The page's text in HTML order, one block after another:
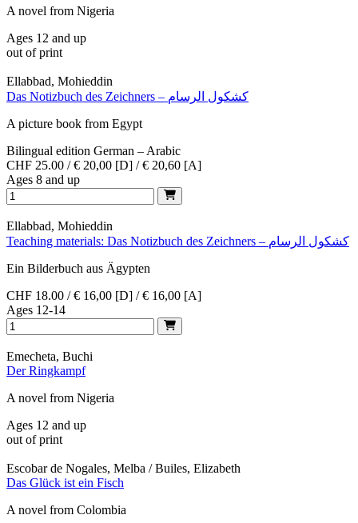
A novel from Nigeria
Ages 12 and up
out of print
Ellabbad, Mohieddin
Das Notizbuch des Zeichners – كشكول الرسام
A picture book from Egypt
Bilingual edition German – Arabic
CHF 25.00 / € 20,00 [D] / € 20,60 [A]
Ages 8 and up
Ellabbad, Mohieddin
Teaching materials: Das Notizbuch des Zeichners – كشكول الرسام
Ein Bilderbuch aus Ägypten
CHF 18.00 / € 16,00 [D] / € 16,00 [A]
Ages 12-14
Emecheta, Buchi
Der Ringkampf
A novel from Nigeria
Ages 12 and up
out of print
Escobar de Nogales, Melba / Builes, Elizabeth
Das Glück ist ein Fisch
A novel from Colombia